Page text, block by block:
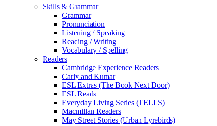
Skills & Grammar
Grammar
Pronunciation
Listening / Speaking
Reading / Writing
Vocabulary / Spelling
Readers
Cambridge Experience Readers
Carly and Kumar
ESL Extras (The Book Next Door)
ESL Reads
Everyday Living Series (TELLS)
Macmillan Readers
May Street Stories (Urban Lyrebirds)